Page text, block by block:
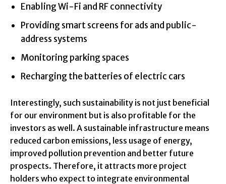
Enabling Wi-Fi and RF connectivity
Providing smart screens for ads and public-
address systems
Monitoring parking spaces
Recharging the batteries of electric cars
Interestingly, such sustainability is not just beneficial
for our environment but is also profitable for the
investors as well. A sustainable infrastructure means
reduced carbon emissions, less usage of energy,
improved pollution prevention and better future
prospects. Therefore, it attracts more project
holders who expect to integrate environmental